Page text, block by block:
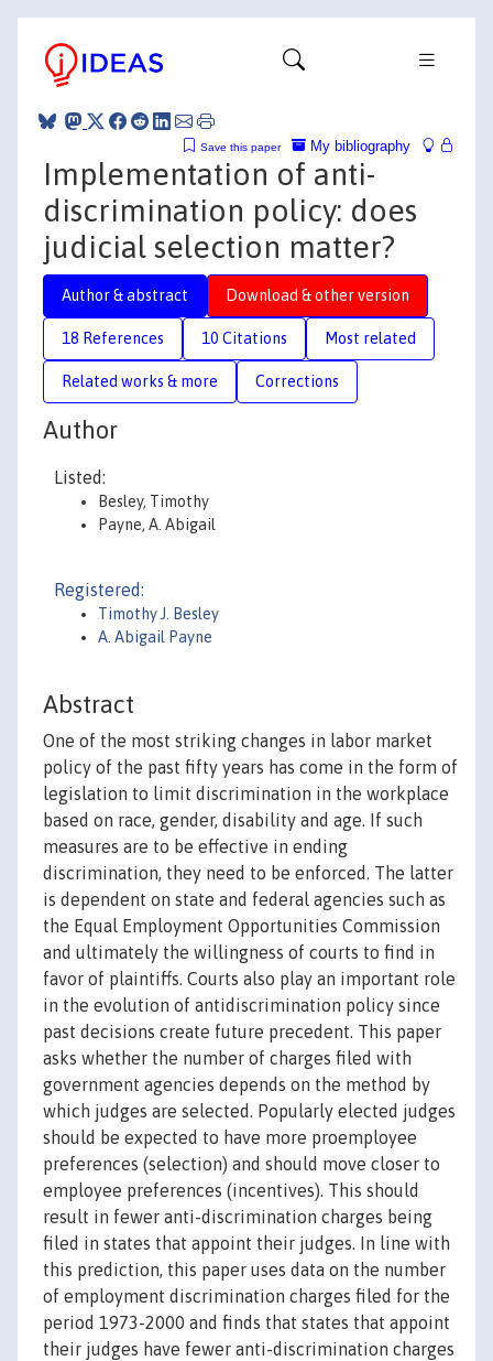
My bibliography
Save this paper
Implementation of anti-
discrimination policy: does
judicial selection matter?
Author & abstract Download & other version
18 References 10 Citations Most related
Related works & more Corrections
Author
Listed:
Besley, Timothy
Payne, A. Abigail
Registered:
Timothy J. Besley
A. Abigail Payne
Abstract
One of the most striking changes in labor market
policy of the past fifty years has come in the form of
legislation to limit discrimination in the workplace
based on race, gender, disability and age. If such
measures are to be effective in ending
discrimination, they need to be enforced. The latter
is dependent on state and federal agencies such as
the Equal Employment Opportunities Commission
and ultimately the willingness of courts to find in
favor of plaintiffs. Courts also play an important role
in the evolution of antidiscrimination policy since
past decisions create future precedent. This paper
asks whether the number of charges filed with
government agencies depends on the method by
which judges are selected. Popularly elected judges
should be expected to have more proemployee
preferences (selection) and should move closer to
employee preferences (incentives). This should
result in fewer anti-discrimination charges being
filed in states that appoint their judges. In line with
this prediction, this paper uses data on the number
of employment discrimination charges filed for the
period 1973-2000 and finds that states that appoint
their judges have fewer anti-discrimination charges